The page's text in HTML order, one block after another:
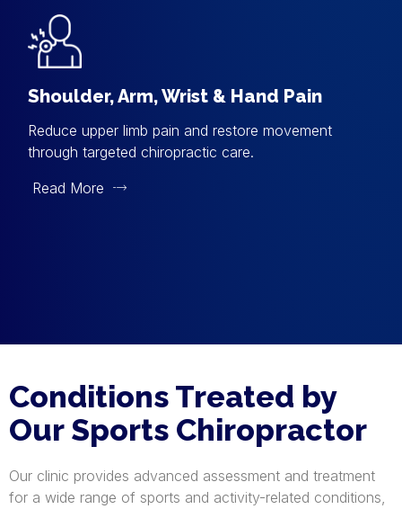
Shoulder, Arm, Wrist & Hand Pain
Reduce upper limb pain and restore movement
through targeted chiropractic care.
Read More
Conditions Treated by
Our Sports Chiropractor
Our clinic provides advanced assessment and treatment
for a wide range of sports and activity-related conditions,